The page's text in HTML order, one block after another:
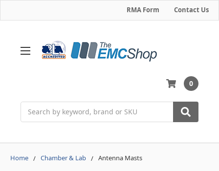
RMA Form Contact Us
0
Home Chamber & Lab Antenna Masts